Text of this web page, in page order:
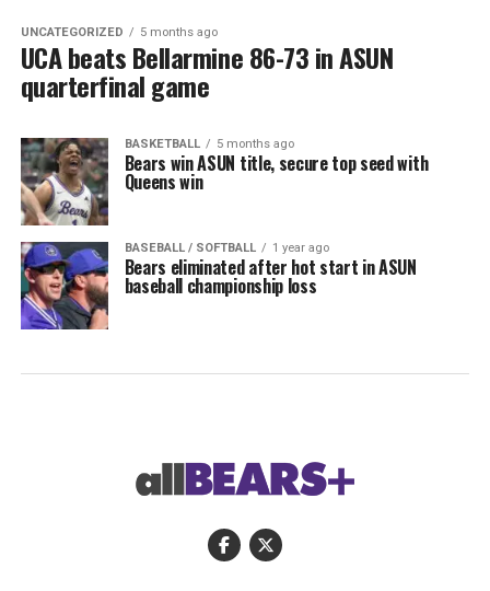
UNCATEGORIZED 5 months ago
UCA beats Bellarmine 86-73 in ASUN
quarterfinal game
BASKETBALL 5 months ago
Bears win ASUN title, secure top seed with
Queens win
BASEBALL / SOFTBALL 1 year ago
Bears eliminated after hot start in ASUN
baseball championship loss